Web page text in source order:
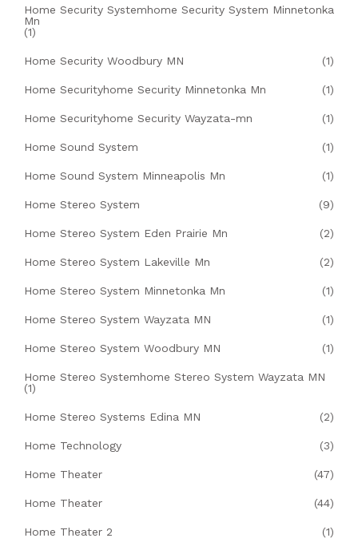
Home Security Systemhome Security System Minnetonka
Mn
(1)
Home Security Woodbury MN (1)
Home Securityhome Security Minnetonka Mn (1)
Home Securityhome Security Wayzata-mn (1)
Home Sound System (1)
Home Sound System Minneapolis Mn (1)
Home Stereo System (9)
Home Stereo System Eden Prairie Mn (2)
Home Stereo System Lakeville Mn (2)
Home Stereo System Minnetonka Mn (1)
Home Stereo System Wayzata MN (1)
Home Stereo System Woodbury MN (1)
Home Stereo Systemhome Stereo System Wayzata MN
(1)
Home Stereo Systems Edina MN (2)
Home Technology (3)
Home Theater (47)
Home Theater (44)
Home Theater 2 (1)